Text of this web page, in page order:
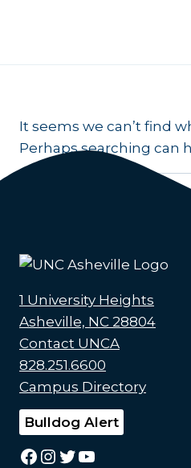
It seems we can’t find
Perhaps searching can
1 University Heights
Asheville, NC 28804
Contact UNCA
828.251.6600
Campus Directory
Bulldog Alert
Facebook
Instagram
Twitter
YouTube